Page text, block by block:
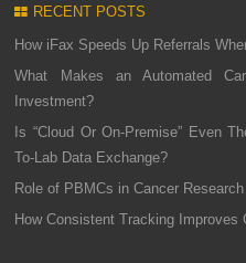
RECENT POSTS
How iFax Speeds Up Referrals
What Makes an Automated
Investment?
Is “Cloud Or On-Premise” Even
To-Lab Data Exchange?
Role of PBMCs in Cancer Research
How Consistent Tracking Improves